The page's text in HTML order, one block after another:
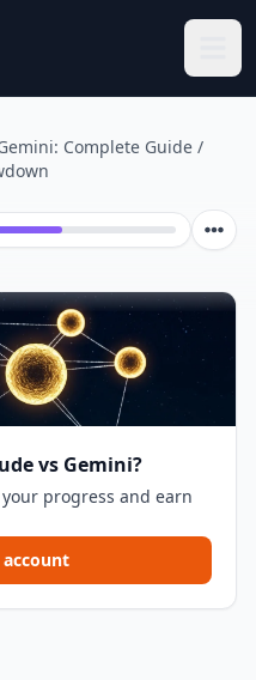
Complete Guide /
vs Gemini?
progress and earn